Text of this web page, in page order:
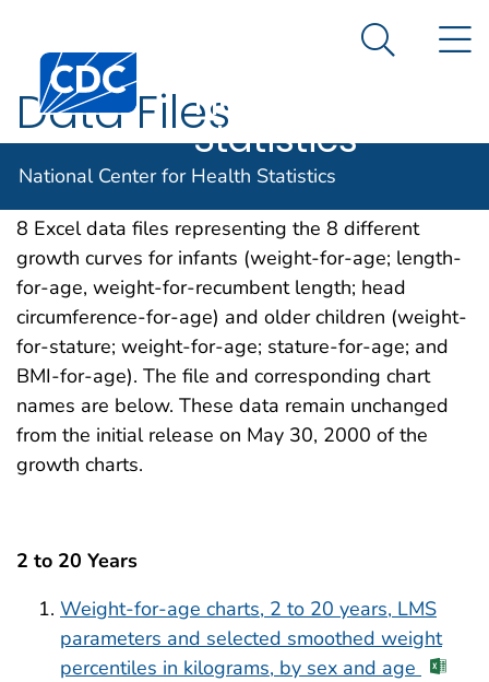
An official website of the United States government
Centers for Disease Control and Prevention. CDC
Center for
Health
Statistics
Search
National Center for Health Statistics
Data Files
Data used to produce the United States Growth
8 Excel data files representing the 8 different
growth curves for infants (weight-for-age; length-
for-age, weight-for-recumbent length; head
circumference-for-age) and older children (weight-
for-stature; weight-for-age; stature-for-age; and
BMI-for-age). The file and corresponding chart
names are below. These data remain unchanged
from the initial release on May 30, 2000 of the
growth charts.
2 to 20 Years
Weight-for-age charts, 2 to 20 years, LMS
parameters and selected smoothed weight
percentiles in kilograms, by sex and age